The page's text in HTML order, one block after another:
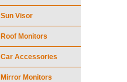
Sun Visor
Roof Monitors
Car Accessories
Mirror Monitors